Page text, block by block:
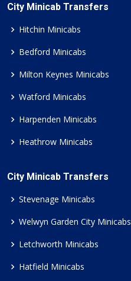
City Minicab Transfers
Hitchin Minicabs
Bedford Minicabs
Milton Keynes Minicabs
Watford Minicabs
Harpenden Minicabs
Heathrow Minicabs
City Minicab Transfers
Stevenage Minicabs
Welwyn Garden City Minicabs
Letchworth Minicabs
Hatfield Minicabs